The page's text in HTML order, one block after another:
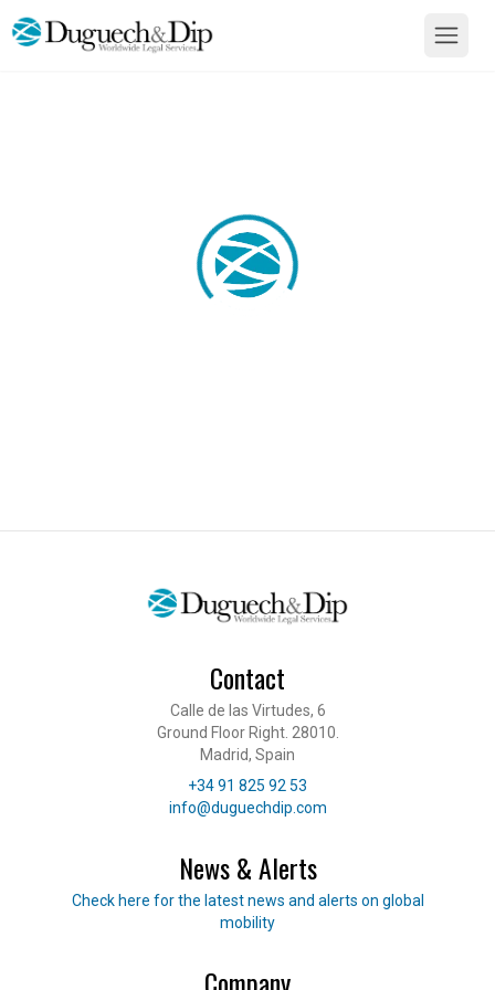
Contact
Calle de las Virtudes, 6
Ground Floor Right. 28010.
Madrid, Spain
Telephone
+34 91 825 92 53
E-mail
info@duguechdip.com
News & Alerts
Read our news
Check here for the latest news and alerts on global
mobility